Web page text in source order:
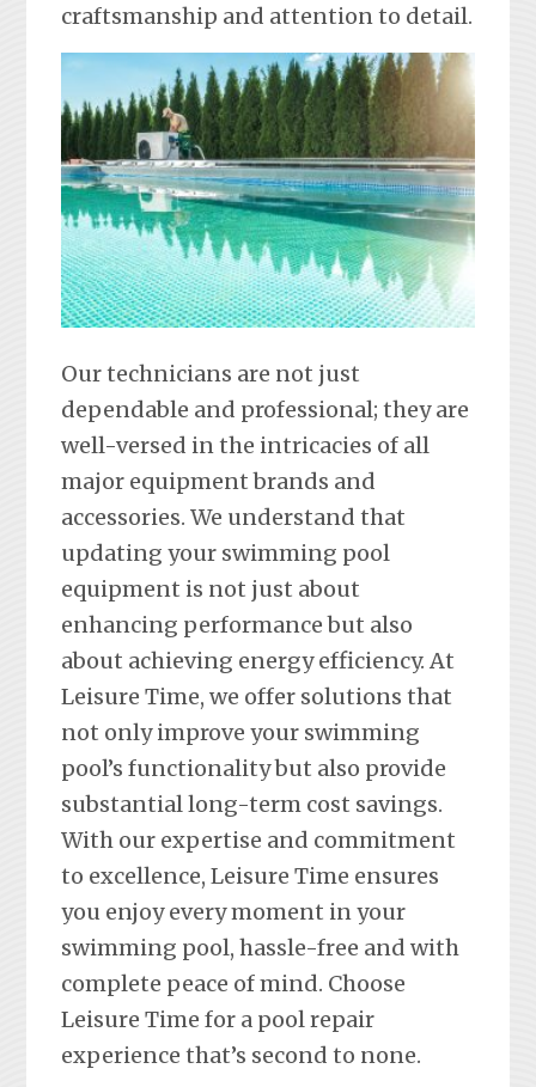
craftsmanship and attention to detail.
Our technicians are not just
dependable and professional; they are
well-versed in the intricacies of all
major equipment brands and
accessories. We understand that
updating your swimming pool
equipment is not just about
enhancing performance but also
about achieving energy efficiency. At
Leisure Time, we offer solutions that
not only improve your swimming
pool’s functionality but also provide
substantial long-term cost savings.
With our expertise and commitment
to excellence, Leisure Time ensures
you enjoy every moment in your
swimming pool, hassle-free and with
complete peace of mind. Choose
Leisure Time for a pool repair
experience that’s second to none.